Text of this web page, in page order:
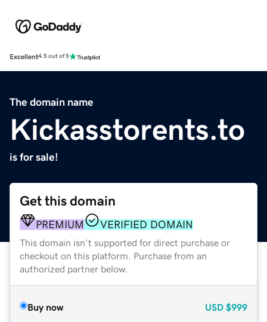
Excellent4.5 out of 5
The domain name
Kickasstorents.to
is for sale!
Get this domain
PREMIUM VERIFIED DOMAIN
This domain isn't supported for direct purchase or
checkout on this platform. Purchase from an
authorized partner below.
Buy now USD $999